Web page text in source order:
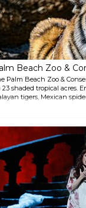
Beach Zoo &
Palm Beach Zoo &
23 shaded tropical acres.
tigers, Mexican
with an Animal
Play space, offering